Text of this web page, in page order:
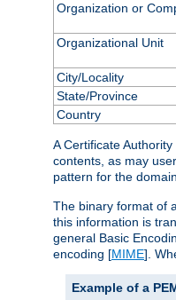
Organization or
Organizational Unit
City/Locality
State/Province
Country
A Certificate
contents, as may
pattern for the
The binary format of
this information is
general Basic
encoding [MIME].
Example of a